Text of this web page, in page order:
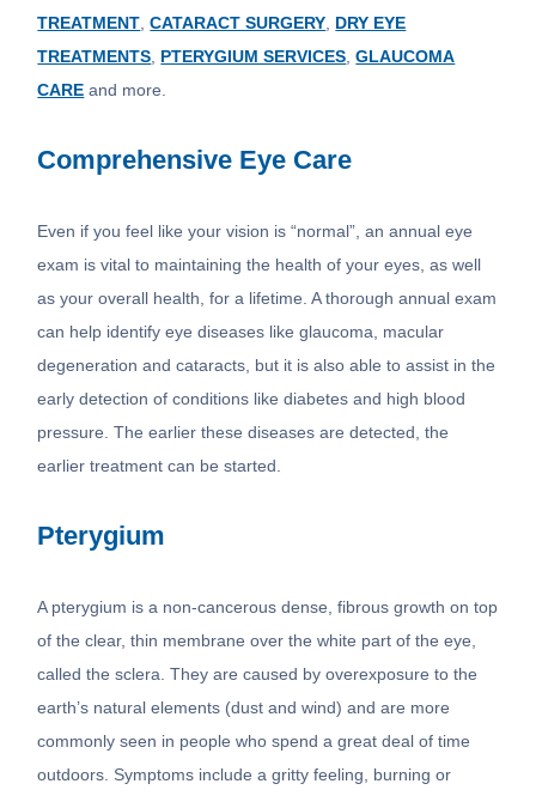
TREATMENT ,CATARACT SURGERY DRY EYE
TREATMENTS PTERYGIUM SERVICES ,GLAUCOMA
CARE and more.
Comprehensive Eye Care
Even if you feel like your vision is “normal”, an annual eye
exam is vital to maintaining the health of your eyes, as well
as your overall health, for a lifetime. A thorough annual exam
can help identify eye diseases like glaucoma, macular
degeneration and cataracts, but it is also able to assist in the
early detection of conditions like diabetes and high blood
pressure. The earlier these diseases are detected, the
earlier treatment can be started.
Pterygium
A pterygium is a non-cancerous dense, fibrous growth on top
of the clear, thin membrane over the white part of the eye,
called the sclera. They are caused by overexposure to the
earth’s natural elements (dust and wind) and are more
commonly seen in people who spend a great deal of time
outdoors. Symptoms include a gritty feeling, burning or